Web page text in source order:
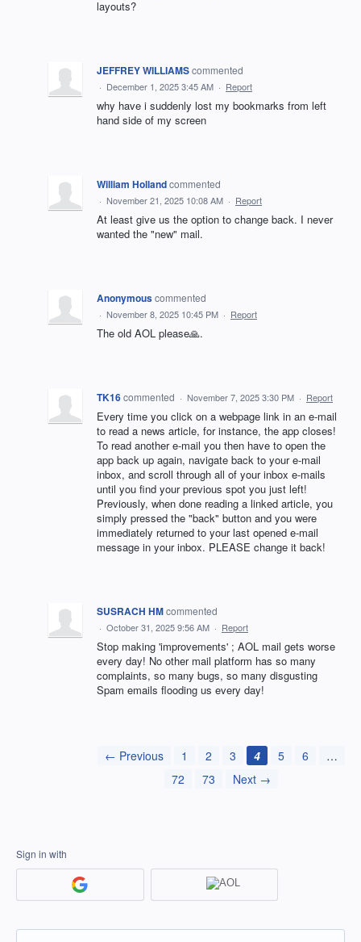
layouts?
JEFFREY WILLIAMScommented
· December 1, 2025 3:45 AM · Report
why have i suddenly lost my bookmarks from left
hand side of my screen
William Hollandcommented
· November 21, 2025 10:08 AM · Report
At least give us the option to change back. I never
wanted the "new" mail.
Anonymouscommented
· November 8, 2025 10:45 PM · Report
The old AOL please🙏.
TK16commented · November 7, 2025 3:30 PM · Report
Every time you click on a webpage link in an e-mail
to read a news article, for instance, the app closes!
To read another e-mail you then have to open the
app back up again, navigate back to your e-mail
inbox, and scroll through all of your inbox e-mails
until you find your previous spot you just left!
Previously, when done reading a linked article, you
simply pressed the "back" button and you were
immediately returned to your last opened e-mail
message in your inbox. PLEASE change it back!
SUSRACH HMcommented
· October 31, 2025 9:56 AM · Report
Stop making 'improvements' ; AOL mail gets worse
every day! No other mail platform has so many
complaints, so many bugs, so many disgusting
Spam emails flooding us every day!
← Previous 1 2 3 4 5 6
…
72
73 Next →
Sign in with